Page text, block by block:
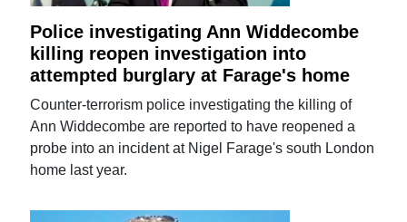
Police investigating Ann Widdecombe
killing reopen investigation into
attempted burglary at Farage's home
Counter-terrorism police investigating the killing of
Ann Widdecombe are reported to have reopened a
probe into an incident at Nigel Farage's south London
home last year.